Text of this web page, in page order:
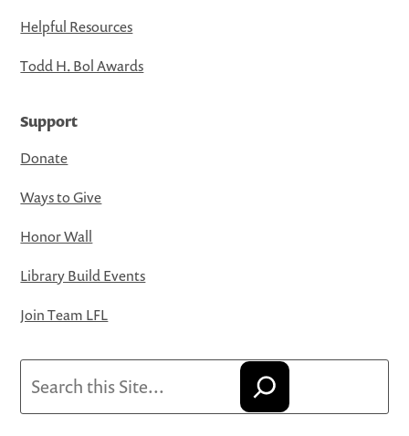
Helpful Resources
Todd H. Bol Awards
Support
Donate
Ways to Give
Honor Wall
Library Build Events
Join Team LFL